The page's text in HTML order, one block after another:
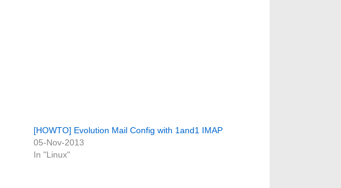
[HOWTO] Evolution Mail Config with 1and1 IMAP
05-Nov-2013
In "Linux"